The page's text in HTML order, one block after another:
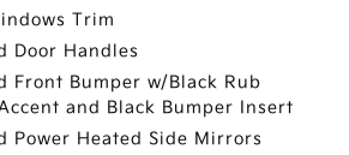
Trim
Door Handles
Front Bumper w/Black Rub
and Black Bumper Insert
Power Heated Side Mirrors